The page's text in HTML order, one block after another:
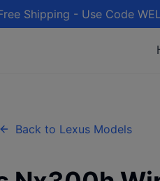
Shipping - Use Code
Back to LexusModels